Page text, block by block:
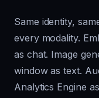
Same identity,
every modality.
as chat. Image
window as text.
Analytics Engine